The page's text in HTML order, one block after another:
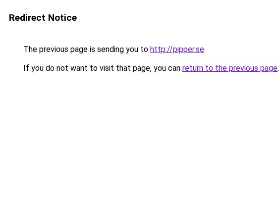
Redirect Notice
The previous page is sending you to http://pipper.se.
If you do not want to visit that page, you can return to the previous page.